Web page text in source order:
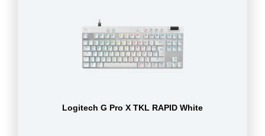
Logitech G Pro X TKL RAPID White